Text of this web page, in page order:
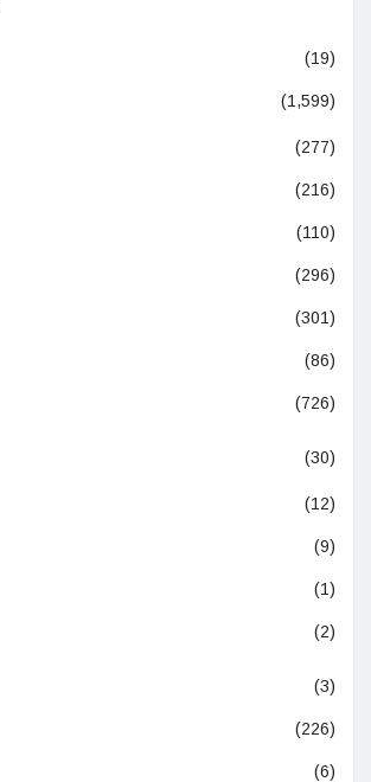
(19)
(1,599)
(277)
(216)
(110)
(296)
(301)
(86)
(726)
(30)
(12)
(9)
(1)
(2)
(3)
(226)
(6)